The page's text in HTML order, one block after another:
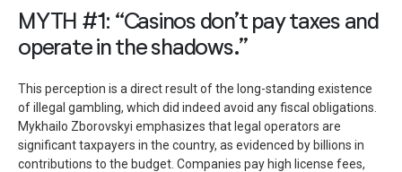
MYTH #1: “Casinos don’t pay taxes and
operate in the shadows.”
This perception is a direct result of the long-standing existence
of illegal gambling, which did indeed avoid any fiscal obligations.
Mykhailo Zborovskyi emphasizes that legal operators are
significant taxpayers in the country, as evidenced by billions in
contributions to the budget. Companies pay high license fees,